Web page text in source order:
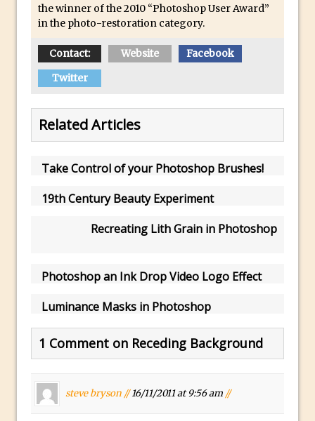
Combining Shapes to Make Bespoke
Text in Photoshop
How to Create a Multi-Page PDF in
Photoshop
How to Create a Photoshop Document
Enhancing Autumn Colours with
Photoshop
Creating a Poster in Photoshop Inspired
Creating a Contact Sheet in Photoshop
Enhancing Night Cityscapes
How to Correct Perspective with
Photoshop
30 Second Photoshop – Auto Collapse
Layer FX
Introduction to 3D in Photoshop
the winner of the 2010 “Photoshop User Award”
in the photo-restoration category.
Contact: Website
Facebook
Twitter
Related Articles
Take Control of your Photoshop Brushes!
19th Century Beauty Experiment
Recreating Lith Grain in Photoshop
Photoshop an Ink Drop Video Logo Effect
Luminance Masks in Photoshop
1 Comment on Receding Background
steve bryson //16/11/2011 at 9:56 am //